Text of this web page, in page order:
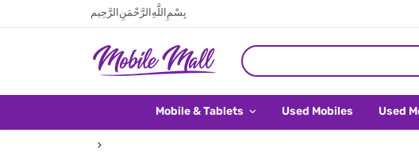
بِسْمِ اللَّهِ الرَّحْمَنِ الرَّحِيم
Mobile & Tablets Used Mobiles Used